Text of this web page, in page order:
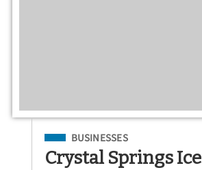
Filed Under
BUSINESSES
Crystal Springs Ice